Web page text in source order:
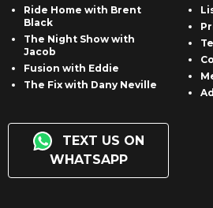
Ride Home with Brent
Black
The Night Show with
Jacob
Fusion with Eddie
The Fix with Dany Neville
TEXT US ON
WHATSAPP